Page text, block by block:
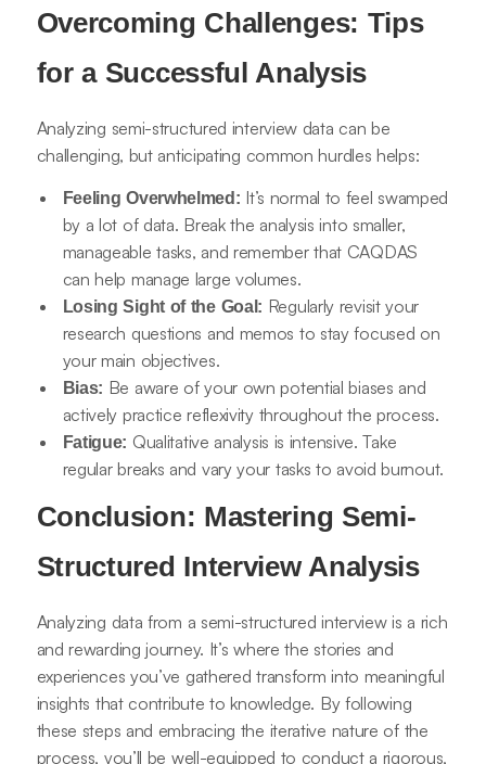
Overcoming Challenges: Tips
for a Successful Analysis
Analyzing semi-structured interview data can be
challenging, but anticipating common hurdles helps:
Feeling Overwhelmed: It’s normal to feel swamped
by a lot of data. Break the analysis into smaller,
manageable tasks, and remember that CAQDAS
can help manage large volumes.
Losing Sight of the Goal: Regularly revisit your
research questions and memos to stay focused on
your main objectives.
Bias: Be aware of your own potential biases and
actively practice reflexivity throughout the process.
Fatigue: Qualitative analysis is intensive. Take
regular breaks and vary your tasks to avoid burnout.
Conclusion: Mastering Semi-
Structured Interview Analysis
Analyzing data from a semi-structured interview is a rich
and rewarding journey. It’s where the stories and
experiences you’ve gathered transform into meaningful
insights that contribute to knowledge. By following
these steps and embracing the iterative nature of the
process, you’ll be well-equipped to conduct a rigorous,